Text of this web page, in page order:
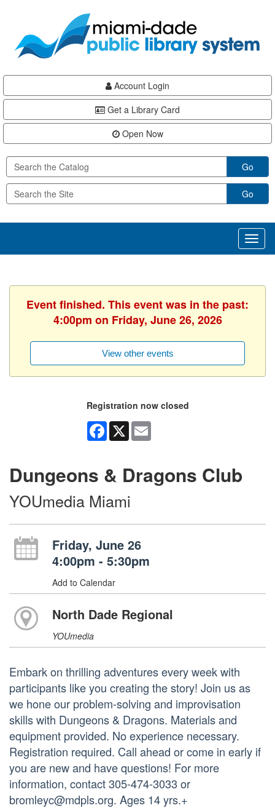
content
Account Login
Get a Library Card
Open Now
Go
Go
Event finished. This event was in the past:
4:00pm on Friday, June 26, 2026
View other events
Registration now closed
Facebook
X
Dungeons & Dragons Club
YOUmedia Miami
Friday, June 26
4:00pm - 5:30pm
Add to Calendar
North Dade Regional
YOUmedia
Embark on thrilling adventures every week with
participants like you creating the story! Join us as
we hone our problem-solving and improvisation
skills with Dungeons & Dragons. Materials and
equipment provided. No experience necessary.
Registration required. Call ahead or come in early if
you are new and have questions! For more
information, contact 305-474-3033 or
bromleyc@mdpls.org. Ages 14 yrs.+